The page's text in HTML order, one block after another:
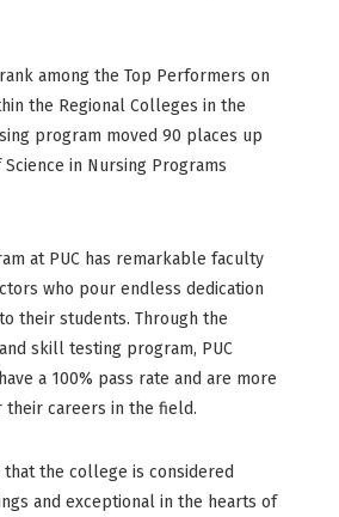
among the Top Performers on
the Regional Colleges in the
program moved 90 places up
in Nursing Programs
at PUC has remarkable faculty
who pour endless dedication
their students. Through the
skill testing program, PUC
a 100% pass rate and are more
careers in the field.
the college is considered
and exceptional in the hearts of